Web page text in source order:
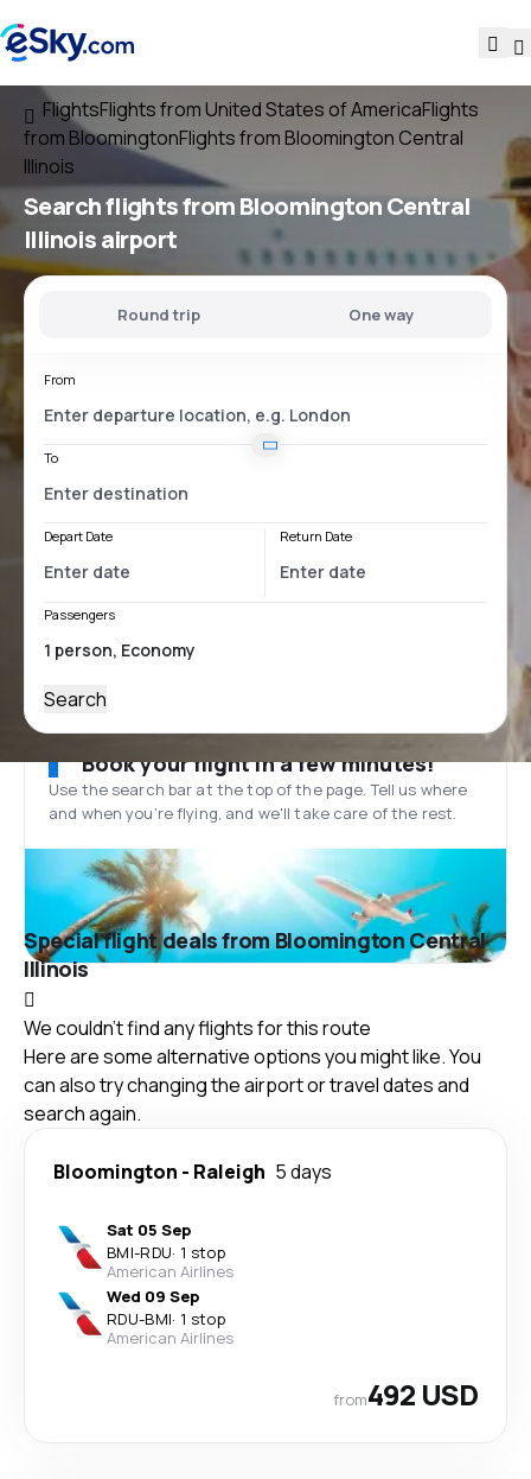
FlightsFlights from United States of AmericaFlights
from BloomingtonFlights from Bloomington Central
Illinois
Search flightsfromBloomington Central
Illinoisairport
Round trip One way
From
To
Depart Date Return Date
Passengers
Search
Book your flight in a few minutes!
Use the search bar at the top of the page. Tell us where
and when you’re flying, and we'll take care of the rest.
Special flight deals from Bloomington Central
Illinois
We couldn't find any flights for this route
Here are some alternative options you might like. You
can also try changing the airport or travel dates and
search again.
Bloomington - Raleigh 5 days
Sat 05 Sep
BMI-RDU· 1 stop
American Airlines
Wed 09 Sep
RDU-BMI· 1 stop
American Airlines
from492 USD